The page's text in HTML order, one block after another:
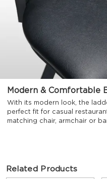
Modern & Comfortable
With its modern look, the
perfect fit for casual
matching chair, armchair or
Related Products